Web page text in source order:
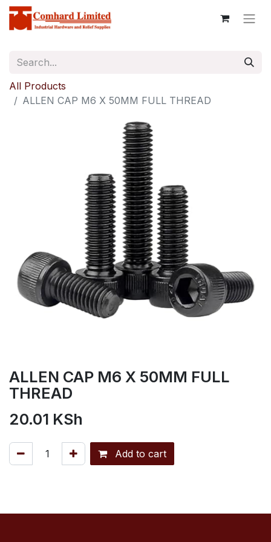
All Products
ALLEN CAP M6 X 50MM FULL THREAD
ALLEN CAP M6 X 50MM FULL
THREAD
20.01 KSh
Add to cart